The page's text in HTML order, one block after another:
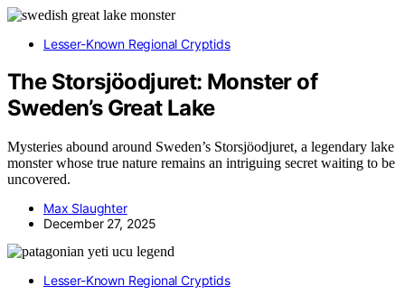
Lesser-Known Regional Cryptids
The Storsjöodjuret: Monster of
Sweden’s Great Lake
Mysteries abound around Sweden’s Storsjöodjuret, a legendary lake
monster whose true nature remains an intriguing secret waiting to be
uncovered.
Max Slaughter
December 27, 2025
Lesser-Known Regional Cryptids